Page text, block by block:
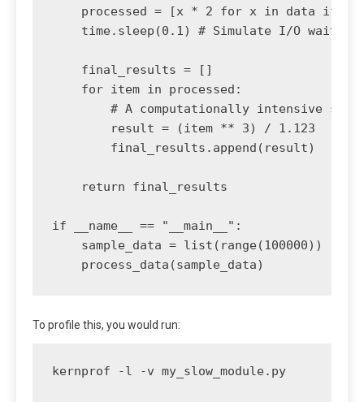
processed = [x * 2 for x in data if x
    time.sleep(0.1) # Simulate I/O wait
    final_results = []
    for item in processed:
        # A computationally intensive step
        result = (item ** 3) / 1.123
        final_results.append(result)
    return final_results
if __name__ == "__main__":
    sample_data = list(range(100000))
To profile this, you would run:
kernprof -l -v my_slow_module.py